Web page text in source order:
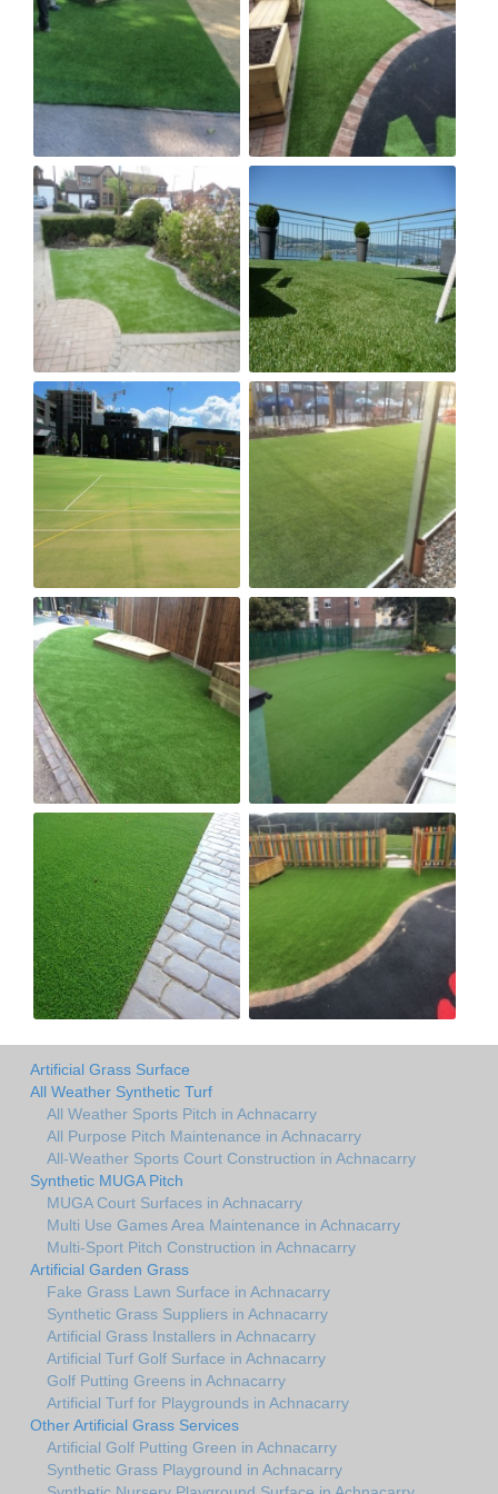
Artificial Grass Surface
All Weather Synthetic Turf
All Weather Sports Pitch in Achnacarry
All Purpose Pitch Maintenance in Achnacarry
All-Weather Sports Court Construction in Achnacarry
Synthetic MUGA Pitch
MUGA Court Surfaces in Achnacarry
Multi Use Games Area Maintenance in Achnacarry
Multi-Sport Pitch Construction in Achnacarry
Artificial Garden Grass
Fake Grass Lawn Surface in Achnacarry
Synthetic Grass Suppliers in Achnacarry
Artificial Grass Installers in Achnacarry
Artificial Turf Golf Surface in Achnacarry
Golf Putting Greens in Achnacarry
Artificial Turf for Playgrounds in Achnacarry
Other Artificial Grass Services
Artificial Golf Putting Green in Achnacarry
Synthetic Grass Playground in Achnacarry